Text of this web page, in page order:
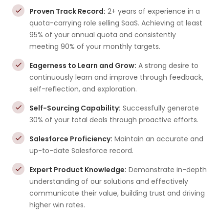
Proven Track Record: 2+ years of experience in a
quota-carrying role selling SaaS. Achieving at least
95% of your annual quota and consistently
meeting 90% of your monthly targets.
Eagerness to Learn and Grow: A strong desire to
continuously learn and improve through feedback,
self-reflection, and exploration.
Self-Sourcing Capability: Successfully generate
30% of your total deals through proactive efforts.
Salesforce Proficiency: Maintain an accurate and
up-to-date Salesforce record.
Expert Product Knowledge: Demonstrate in-depth
understanding of our solutions and effectively
communicate their value, building trust and driving
higher win rates.